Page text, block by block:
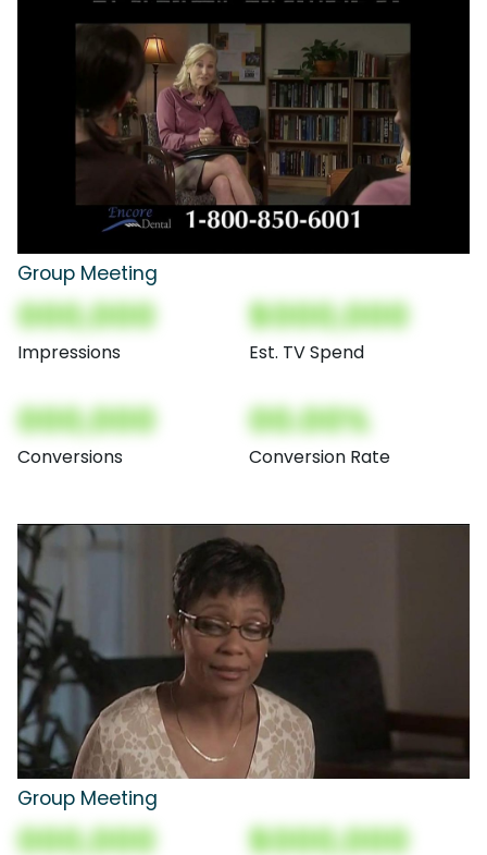
Group Meeting
000,000
Impressions
$000,000
Est. TV Spend
000,000
Conversions
00.00%
Conversion Rate
Group Meeting
000,000 $000,000